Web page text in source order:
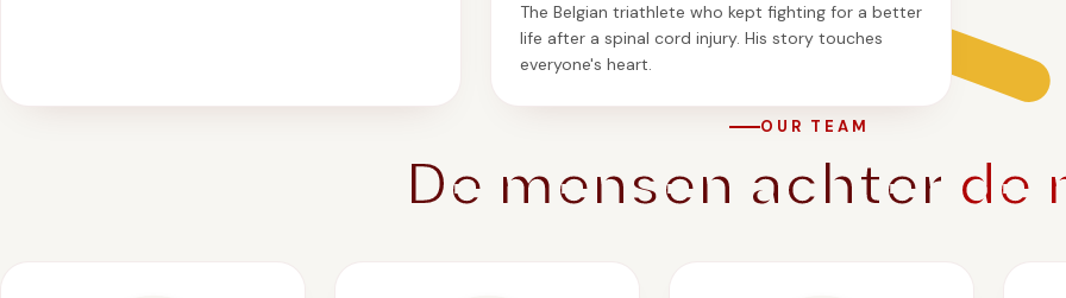
The Belgian triathlete who kept fighting for a better
life after a spinal cord injury. His story touches
everyone's heart.
OUR TEAM
De mensen achter de